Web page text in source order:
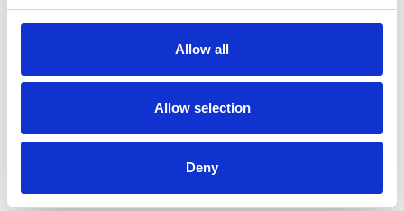
Allow all
Allow selection
Deny
Quality Assurance and Support
portable x-ray systems from leading manufacturers.
Our procurement expertise ensures access to
equipment that matches specific clinical and
operational requirements.